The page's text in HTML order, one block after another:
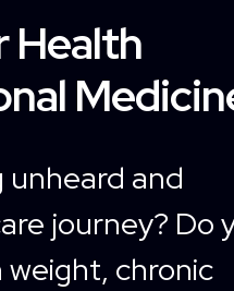
Health
and
journey? Do
chronic